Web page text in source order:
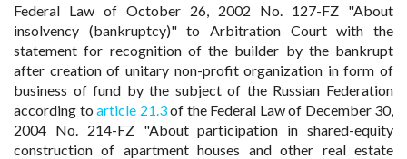
Federal Law of October 26, 2002 No. 127-FZ "About
insolvency (bankruptcy)" to Arbitration Court with the
statement for recognition of the builder by the bankrupt
after creation of unitary non-profit organization in form of
business of fund by the subject of the Russian Federation
according to article 21.3of the Federal Law of December 30,
2004 No. 214-FZ "About participation in shared-equity
construction of apartment houses and other real estate